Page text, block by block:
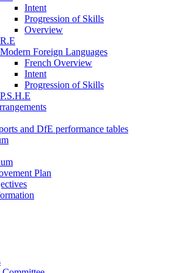
Intent
Progression of Skills
Overview
R.E
Modern Foreign Languages
French Overview
Intent
Progression of Skills
P.S.H.E
and DfE performance tables
Plan